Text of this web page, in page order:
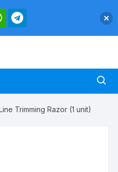
Trimming Razor (1 unit)